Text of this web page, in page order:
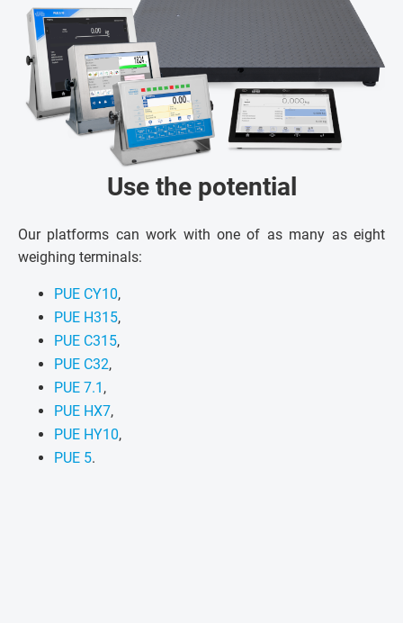
Use the potential
Our platforms can work with one of as many as eight
weighing terminals:
PUE CY10,
PUE H315,
PUE C315,
PUE C32,
PUE 7.1 ,
PUE HX7,
PUE HY10,
PUE 5.